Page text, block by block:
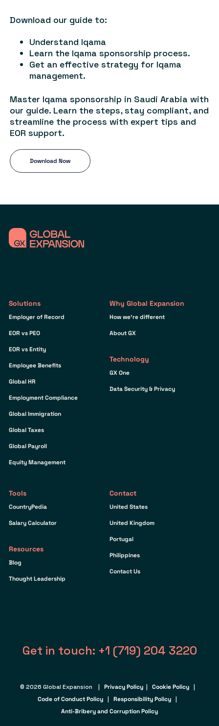
Download our guide to:
Understand Iqama
Learn the Iqama sponsorship process.
Get an effective strategy for Iqama
management.
Master Iqama sponsorship in Saudi Arabia with
our guide. Learn the steps, stay compliant, and
streamline the process with expert tips and
EOR support.
Download Now
Solutions
Employer of Record
EOR vs PEO
EOR vs Entity
Employee Benefits
Global HR
Employment Compliance
Global Immigration
Global Taxes
Global Payroll
Equity Management
Why Global Expansion
How we’re different
About GX
Technology
GX One
Data Security & Privacy
Tools
CountryPedia
Salary Calculator
Resources
Blog
Thought Leadership
Contact
United States
United Kingdom
Portugal
Philippines
Contact Us
Get in touch: +1 (719) 204 3220
© 2026 Global Expansion | Privacy Policy| Cookie Policy|
Code of Conduct Policy | Responsibility Policy |
Anti-Bribery and Corruption Policy